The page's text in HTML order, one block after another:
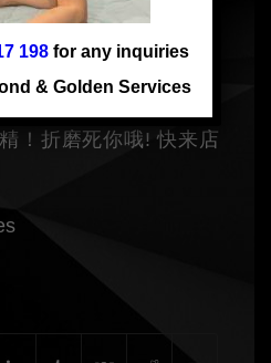
beautiful, fluent English.
女大学生 新嫩下海,
！折磨死你哦! 快来店
198 for any inquiries
& Golden Services